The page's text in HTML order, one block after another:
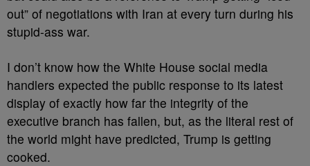
out” of negotiations with Iran at every turn during his
stupid-ass war.
I don’t know how the White House social media
handlers expected the public response to its latest
display of exactly how far the integrity of the
executive branch has fallen, but, as the literal rest of
the world might have predicted, Trump is getting
cooked.